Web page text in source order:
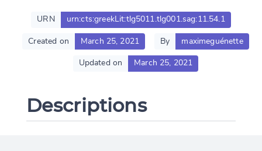
Account
URN urn:cts:greekLit:tlg5011.tlg001.sag:11.54.1
Created on March 25, 2021 By maximeguénette
Updated on March 25, 2021
Descriptions